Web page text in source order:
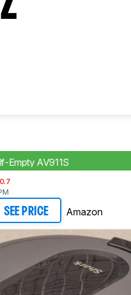
Empty AV911S
SEE PRICE Amazon